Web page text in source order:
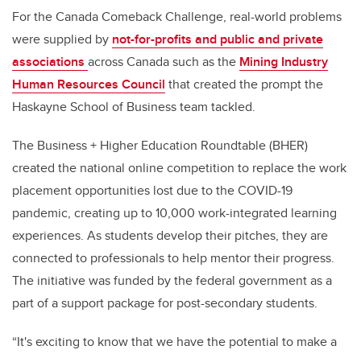
For the Canada Comeback Challenge, real-world problems
were supplied by not-for-profits and public and private
associations across Canada such as the Mining Industry
Human Resources Council that created the prompt the
Haskayne School of Business team tackled.
The Business + Higher Education Roundtable (BHER)
created the national online competition to replace the work
placement opportunities lost due to the COVID-19
pandemic, creating up to 10,000 work-integrated learning
experiences. As students develop their pitches, they are
connected to professionals to help mentor their progress.
The initiative was funded by the federal government as a
part of a support package for post-secondary students.
“It's exciting to know that we have the potential to make a